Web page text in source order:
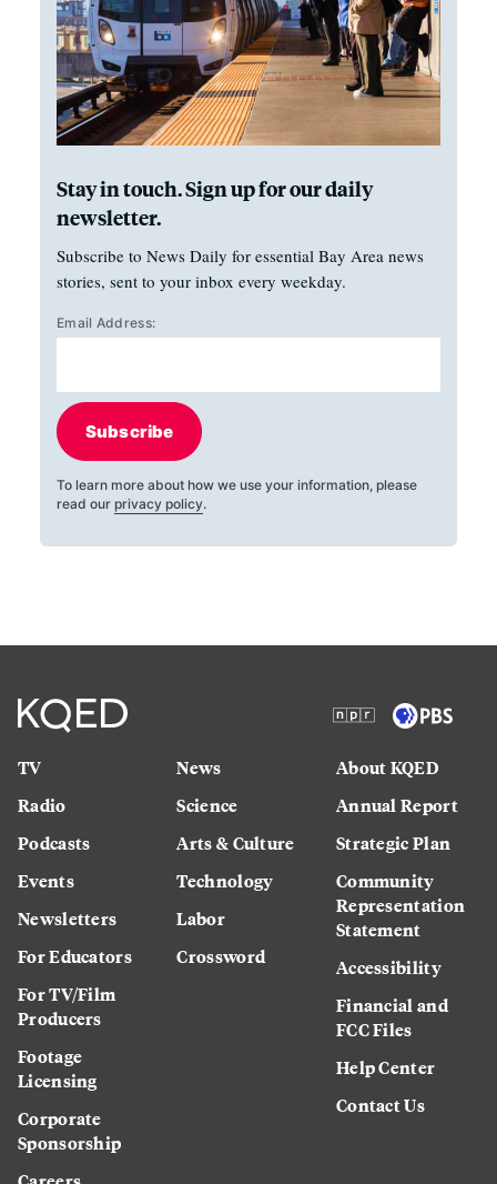
Stay in touch. Sign up for our daily
newsletter.
Subscribe to News Daily for essential Bay Area news
stories, sent to your inbox every weekday.
Email Address:
Subscribe
To learn more about how we use your information, please
read our privacy policy.
TV
Radio
Podcasts
Events
Newsletters
For Educators
For TV/Film
Producers
Footage
Licensing
Corporate
Sponsorship
News
Science
Arts & Culture
Technology
Labor
Crossword
About KQED
Annual Report
Strategic Plan
Community
Representation
Statement
Accessibility
Financial and
FCC Files
Help Center
Contact Us